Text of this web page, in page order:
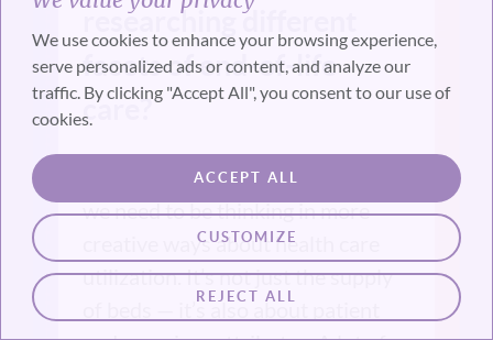
We use cookies to enhance your browsing experience,
serve personalized ads or content, and analyze our
traffic. By clicking "Accept All", you consent to our use of
cookies.
CUSTOMIZE
REJECT ALL
ACCEPT ALL
researching different
facets of end-of-life
care?
Dr. Duberstein: In broad strokes,
we need to be thinking in more
creative ways about health care
utilization. It’s not just the supply
of beds — it’s also about patient